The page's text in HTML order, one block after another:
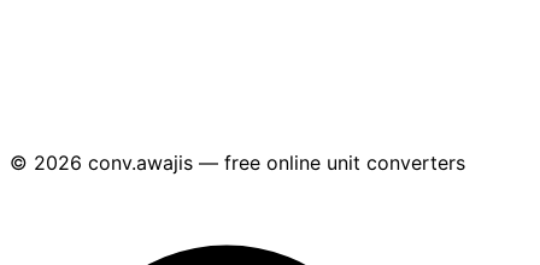
© 2026 conv.awajis — free online unit converters